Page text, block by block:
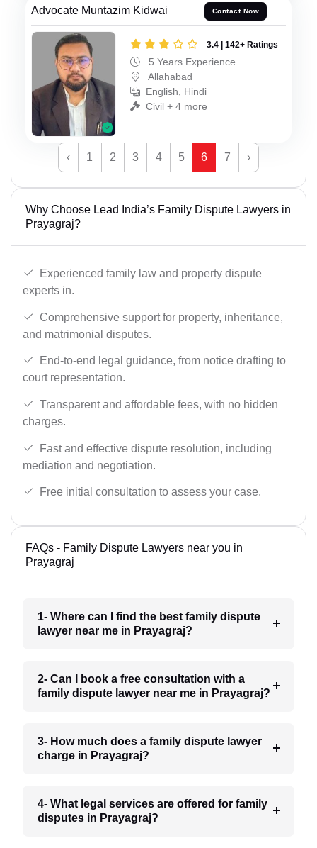
Advocate Muntazim Kidwai Contact Now
3.4 | 142+ Ratings
5 Years Experience
Allahabad
English, Hindi
Civil + 4 more
‹ 1 2 3 4 5 6 7 ›
Why Choose Lead India’s Family Dispute Lawyers in
Prayagraj?
Experienced family law and property dispute
experts in.
Comprehensive support for property, inheritance,
and matrimonial disputes.
End-to-end legal guidance, from notice drafting to
court representation.
Transparent and affordable fees, with no hidden
charges.
Fast and effective dispute resolution, including
mediation and negotiation.
Free initial consultation to assess your case.
FAQs - Family Dispute Lawyers near you in
Prayagraj
1- Where can I find the best family dispute
lawyer near me in Prayagraj?
2- Can I book a free consultation with a
family dispute lawyer near me in Prayagraj?
3- How much does a family dispute lawyer
charge in Prayagraj?
4- What legal services are offered for family
disputes in Prayagraj?